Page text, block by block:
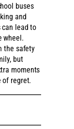
buses
and
can lead to
wheel.
the safety
but
moments
of regret.